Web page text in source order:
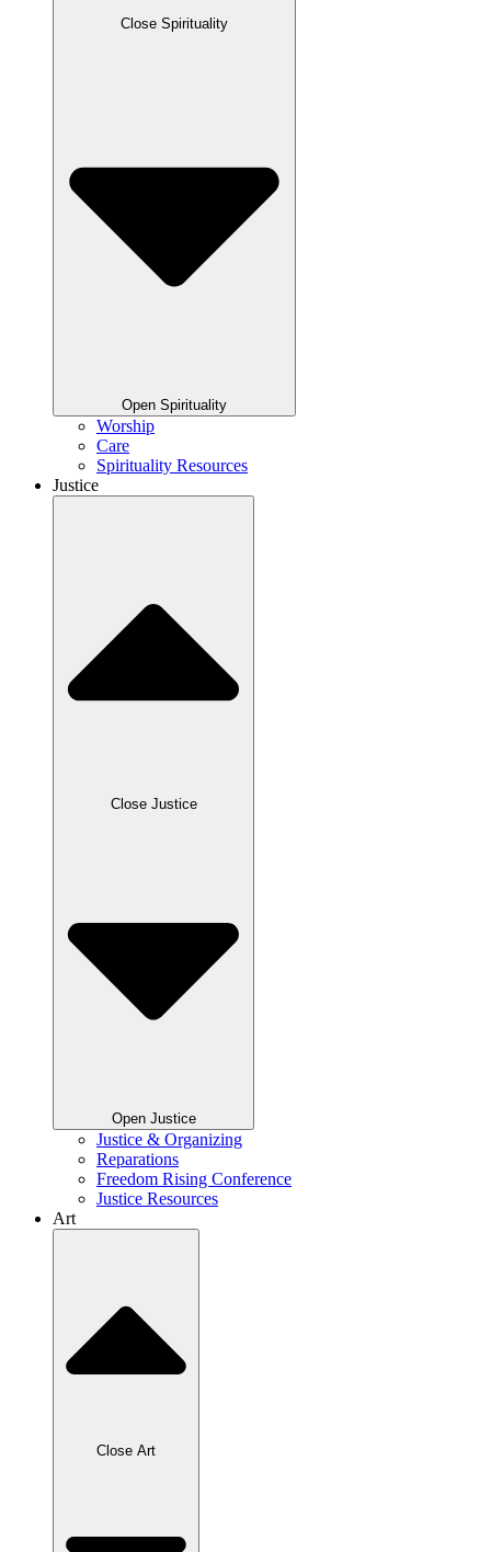
Close Spirituality
Open Spirituality
Worship
Care
Spirituality Resources
Justice
Close Justice
Open Justice
Justice & Organizing
Reparations
Freedom Rising Conference
Justice Resources
Art
Close Art